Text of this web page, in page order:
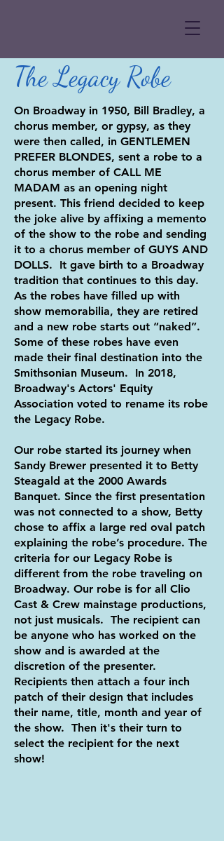
The Legacy Robe
On Broadway in 1950, Bill Bradley, a
chorus member, or gypsy, as they
were then called, in GENTLEMEN
PREFER BLONDES, sent a robe to a
chorus member of CALL ME
MADAM as an opening night
present. This friend decided to keep
the joke alive by affixing a memento
of the show to the robe and sending
it to a chorus member of GUYS AND
DOLLS. It gave birth to a Broadway
tradition that continues to this day.
As the robes have filled up with
show memorabilia, they are retired
and a new robe starts out “naked”.
Some of these robes have even
made their final destination into the
Smithsonian Museum. In 2018,
Broadway's Actors' Equity
Association voted to rename its robe
the Legacy Robe.
Our robe started its journey when
Sandy Brewer presented it to Betty
Steagald at the 2000 Awards
Banquet. Since the first presentation
was not connected to a show, Betty
chose to affix a large red oval patch
explaining the robe’s procedure. The
criteria for our Legacy Robe is
different from the robe traveling on
Broadway. Our robe is for all Clio
Cast & Crew mainstage productions,
not just musicals. The recipient can
be anyone who has worked on the
show and is awarded at the
discretion of the presenter.
Recipients then attach a four inch
patch of their design that includes
their name, title, month and year of
the show. Then it's their turn to
select the recipient for the next
show!